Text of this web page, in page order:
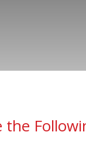
the